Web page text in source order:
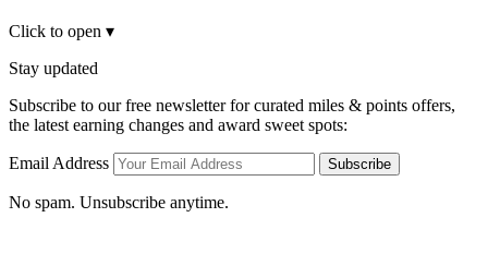
Click to open ▾
Stay updated
Subscribe to our free newsletter for curated miles & points offers,
the latest earning changes and award sweet spots:
Email Address Subscribe
No spam. Unsubscribe anytime.